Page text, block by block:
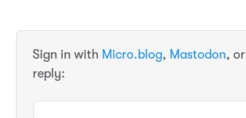
Sign in with Micro.blog, Mastodon, or
reply: